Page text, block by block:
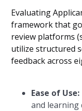
Evaluating
framework that
review platforms
utilize structured
feedback across
Ease of Use:
and learning